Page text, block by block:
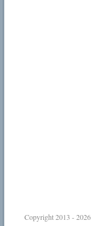
Copyright 2013 - 2026